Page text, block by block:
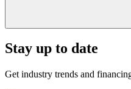
Stay up to date
Get industry trends and